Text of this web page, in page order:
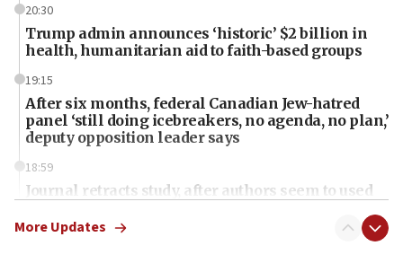
20:30
Trump admin announces ‘historic’ $2 billion in
health, humanitarian aid to faith-based groups
19:15
After six months, federal Canadian Jew-hatred
panel ‘still doing icebreakers, no agenda, no plan,’
deputy opposition leader says
18:59
Journal retracts study, after authors seem to used
chemistry compound, as ‘mass killing of an
More Updates